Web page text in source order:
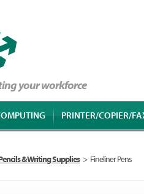
your workforce
PRINTER/COPIER/
& Writing Supplies > Fineliner Pens